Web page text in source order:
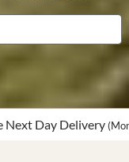
Fully Insured Delivery